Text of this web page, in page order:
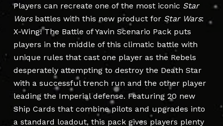
Players can recreate one of the most iconic Star
Warsbattles with this new product for Star Wars:
X-Wing! The Battle of Yavin Scenario Pack puts
players in the middle of this climatic battle with
unique rules that cast one player as the Rebels
desperately attempting to destroy the Death Star
with a successful trench run and the other player
leading the Imperial defense. Featuring 20 new
Ship Cards that combine pilots and upgrades into
a standard loadout, this pack gives players plenty